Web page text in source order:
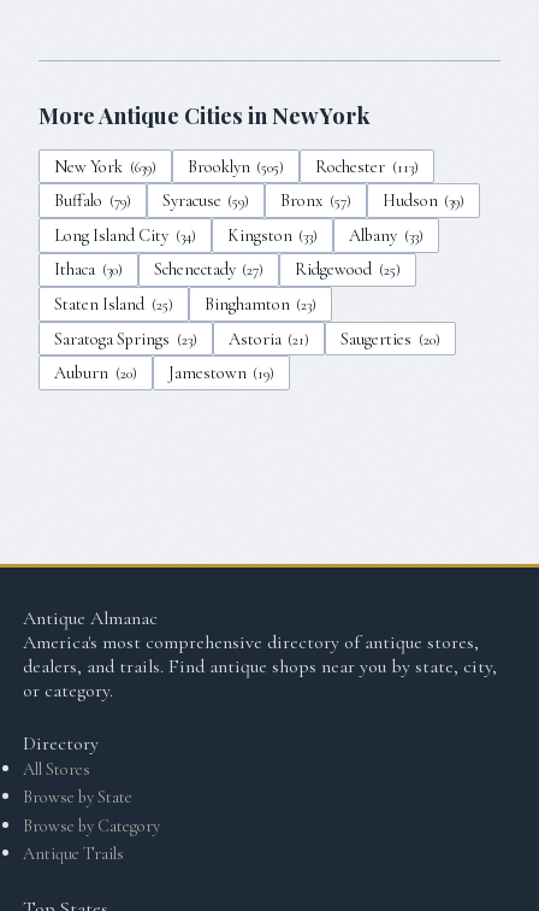
More Antique Cities in New York
New York (639) Brooklyn (505) Rochester (113)
Buffalo (79) Syracuse (59) Bronx (57) Hudson (39)
Long Island City (34) Kingston (33) Albany (33)
Ithaca (30) Schenectady (27) Ridgewood (25)
Staten Island (25) Binghamton (23)
Saratoga Springs (23) Astoria (21) Saugerties (20)
Auburn (20) Jamestown (19)
Antique Almanac
America's most comprehensive directory of antique stores,
dealers, and trails. Find antique shops near you by state, city,
or category.
Directory
All Stores
Browse by State
Browse by Category
Antique Trails